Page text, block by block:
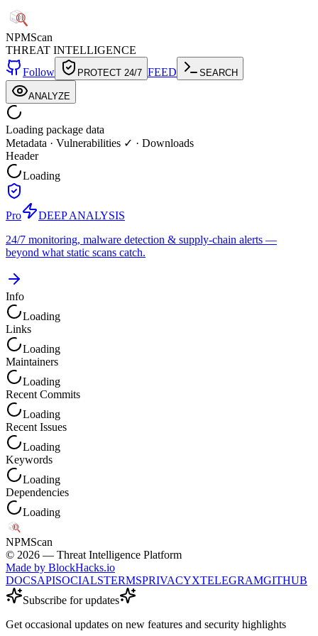
NPMScan
THREAT INTELLIGENCE
Follow
PROTECT 24/7 FEED SEARCH
ANALYZE
Loading package data
Metadata · Vulnerabilities ✓ · Downloads
Header
Loading
Pro
DEEP ANALYSIS
24/7 monitoring, malware detection & supply-chain alerts —
beyond what static scans catch.
Info
Loading
Links
Loading
Maintainers
Loading
Recent Commits
Loading
Recent Issues
Loading
Keywords
Loading
Dependencies
Loading
NPMScan
© 2026 — Threat Intelligence Platform
Made by BlockHacks.io
DOCSAPISOCIALSTERMSPRIVACYXTELEGRAMGITHUB
Subscribe for updates
Get occasional updates on new features and security highlights